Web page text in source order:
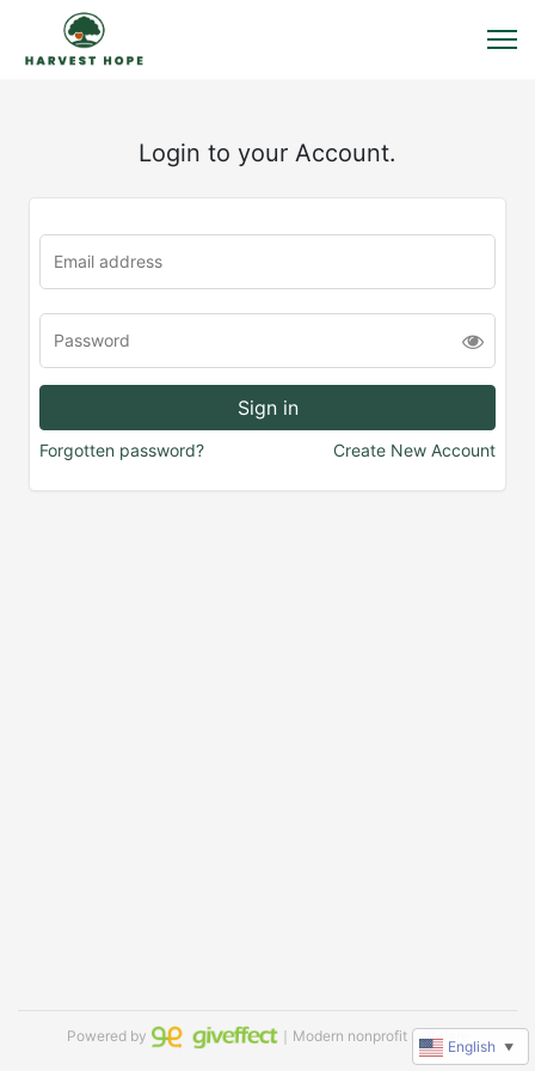
Login to your Account.
Forgotten password? Create New Account
Powered by ｜Modern nonprofit software
English ▼